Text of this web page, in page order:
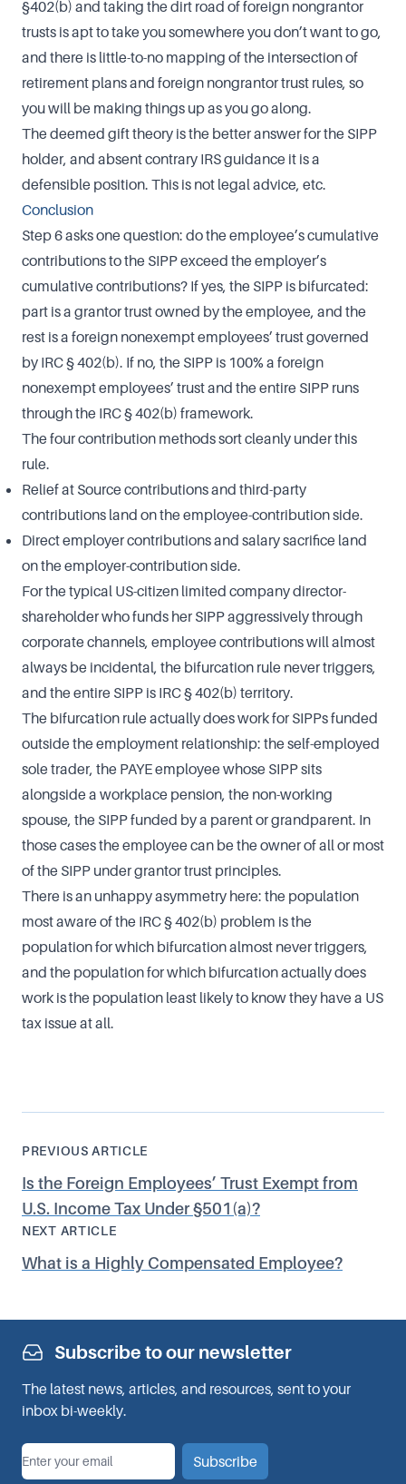
§402(b) and taking the dirt road of foreign nongrantor
trusts is apt to take you somewhere you don’t want to go,
and there is little-to-no mapping of the intersection of
retirement plans and foreign nongrantor trust rules, so
you will be making things up as you go along.
The deemed gift theory is the better answer for the SIPP
holder, and absent contrary IRS guidance it is a
defensible position. This is not legal advice, etc.
Conclusion
Step 6 asks one question: do the employee’s cumulative
contributions to the SIPP exceed the employer’s
cumulative contributions? If yes, the SIPP is bifurcated:
part is a grantor trust owned by the employee, and the
rest is a foreign nonexempt employees’ trust governed
by IRC § 402(b). If no, the SIPP is 100% a foreign
nonexempt employees’ trust and the entire SIPP runs
through the IRC § 402(b) framework.
The four contribution methods sort cleanly under this
rule.
Relief at Source contributions and third-party
contributions land on the employee-contribution side.
Direct employer contributions and salary sacrifice land
on the employer-contribution side.
For the typical US-citizen limited company director-
shareholder who funds her SIPP aggressively through
corporate channels, employee contributions will almost
always be incidental, the bifurcation rule never triggers,
and the entire SIPP is IRC § 402(b) territory.
The bifurcation rule actually does work for SIPPs funded
outside the employment relationship: the self-employed
sole trader, the PAYE employee whose SIPP sits
alongside a workplace pension, the non-working
spouse, the SIPP funded by a parent or grandparent. In
those cases the employee can be the owner of all or most
of the SIPP under grantor trust principles.
There is an unhappy asymmetry here: the population
most aware of the IRC § 402(b) problem is the
population for which bifurcation almost never triggers,
and the population for which bifurcation actually does
work is the population least likely to know they have a US
tax issue at all.
PREVIOUS ARTICLE
Is the Foreign Employees’ Trust Exempt from
U.S. Income Tax Under §501(a)?
NEXT ARTICLE
What is a Highly Compensated Employee?
Subscribe to our newsletter
The latest news, articles, and resources, sent to your
inbox bi-weekly.
Email Subscribe